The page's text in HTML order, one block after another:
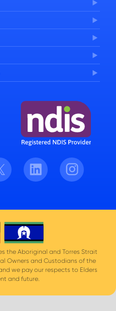
LinkedIn Instagram
the Aboriginal and Torres Strait
Owners and Custodians of the
we pay our respects to Elders
and future.